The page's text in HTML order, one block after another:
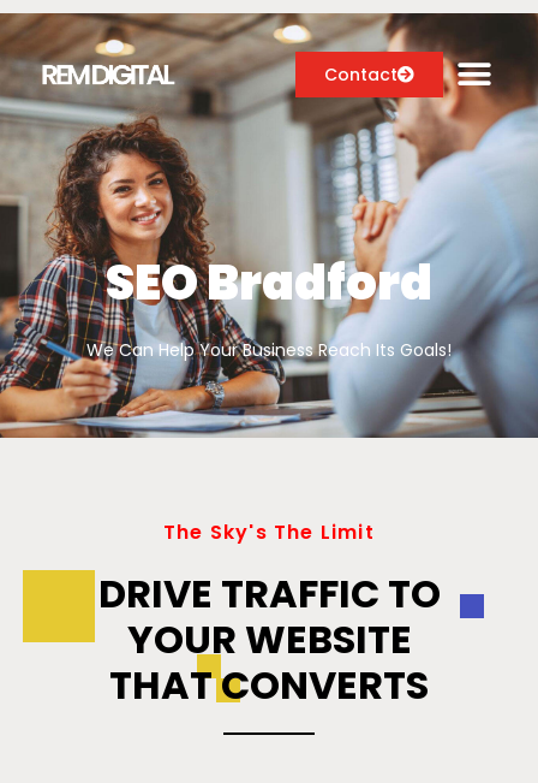
Contact
Digital Marketing Services
Case Studies
About
Blog
SEO Bradford
We Can Help Your Business Reach Its Goals!
The Sky's The Limit
DRIVE TRAFFIC TO
YOUR WEBSITE
THAT CONVERTS